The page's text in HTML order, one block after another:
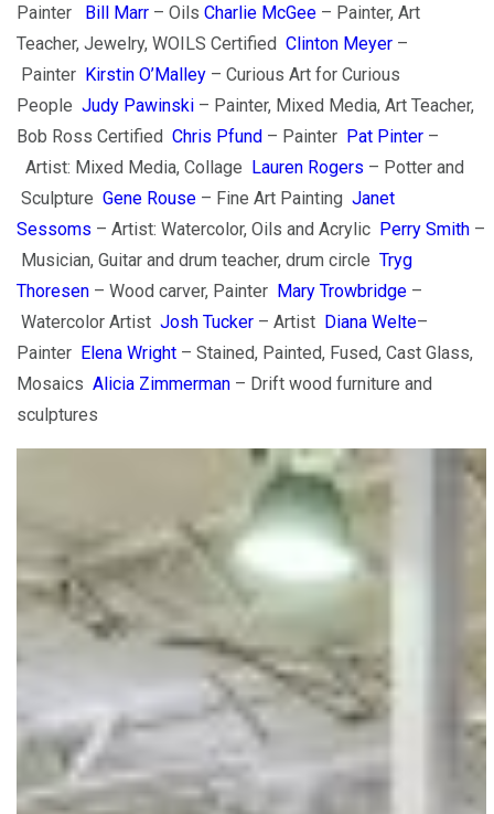
Painter Bill Marr – Oils Charlie McGee – Painter, Art
Teacher, Jewelry, WOILS Certified Clinton Meyer –
Painter Kirstin O’Malley – Curious Art for Curious
People Judy Pawinski – Painter, Mixed Media, Art Teacher,
Bob Ross Certified Chris Pfund – Painter Pat Pinter –
Artist: Mixed Media, Collage Lauren Rogers – Potter and
Sculpture Gene Rouse – Fine Art Painting Janet
Sessoms – Artist: Watercolor, Oils and Acrylic Perry Smith –
Musician, Guitar and drum teacher, drum circle Tryg
Thoresen – Wood carver, Painter Mary Trowbridge –
Watercolor Artist Josh Tucker – Artist Diana Welte–
Painter Elena Wright – Stained, Painted, Fused, Cast Glass,
Mosaics Alicia Zimmerman – Drift wood furniture and
sculptures